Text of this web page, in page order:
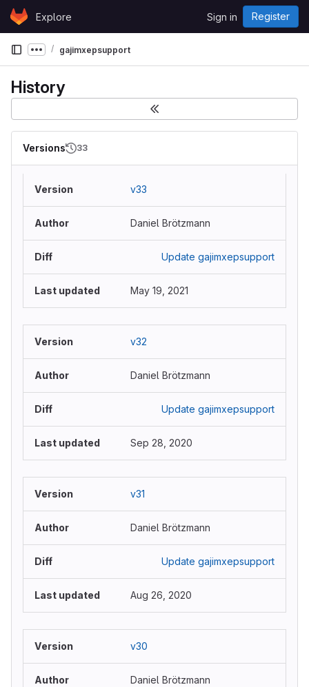
Skip to content
GitLabExplore Sign in Register
Show more breadcrumbs
gajimxepsupport
History
Versions 33
v33
Daniel Brötzmann
Update gajimxepsupport
May 19, 2021
v32
Daniel Brötzmann
Update gajimxepsupport
Sep 28, 2020
v31
Daniel Brötzmann
Update gajimxepsupport
Aug 26, 2020
v30
Daniel Brötzmann